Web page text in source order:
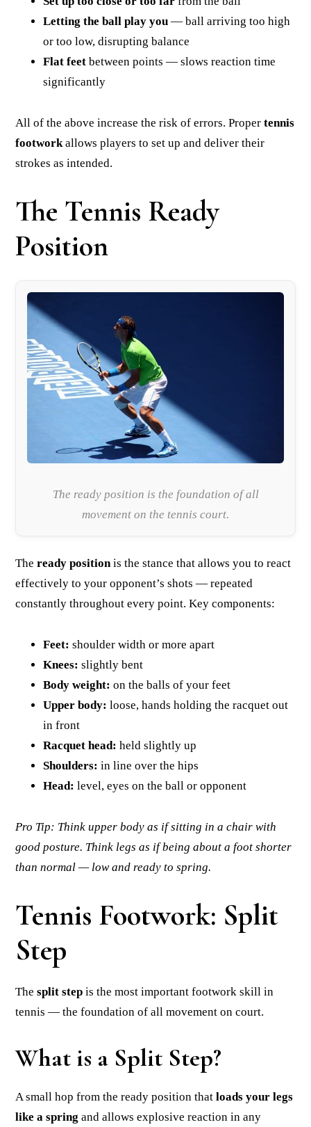
Letting the ball play you — ball arriving too high
or too low, disrupting balance
Flat feet between points — slows reaction time
significantly
All of the above increase the risk of errors. Propertennis
footwork allows players to set up and deliver their
strokes as intended.
The Tennis Ready
Position
The ready position is the foundation of all
movement on the tennis court.
Theready position is the stance that allows you to react
effectively to your opponent’s shots — repeated
constantly throughout every point. Key components:
Feet: shoulder width or more apart
Knees: slightly bent
Body weight: on the balls of your feet
Upper body: loose, hands holding the racquet out
in front
Racquet head: held slightly up
Shoulders: in line over the hips
Head: level, eyes on the ball or opponent
Pro Tip: Think upper body as if sitting in a chair with
good posture. Think legs as if being about a foot shorter
than normal — low and ready to spring.
Tennis Footwork: Split
Step
Thesplit step is the most important footwork skill in
tennis — the foundation of all movement on court.
What is a Split Step?
A small hop from the ready position thatloads your legs
like a spring and allows explosive reaction in any